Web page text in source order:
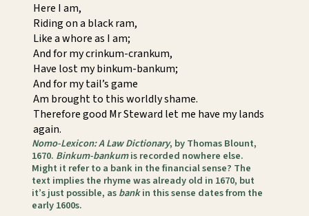
Here I am,
Riding on a black ram,
Like a whore as I am;
And for my crinkum-crankum,
Have lost my binkum-bankum;
And for my tail’s game
Am brought to this worldly shame.
Therefore good Mr Steward let me have my lands
again.
Nomo-Lexicon: A Law Dictionary, by Thomas Blount,
1670. Binkum-bankumis recorded nowhere else.
Might it refer to a bank in the financial sense? The
text implies the rhyme was already old in 1670, but
it’s just possible, asbankin this sense dates from the
early 1600s.